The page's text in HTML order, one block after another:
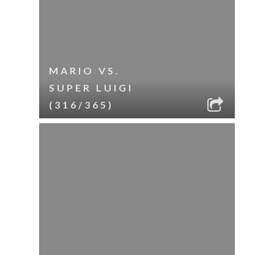
MARIO VS.
SUPER LUIGI
(316/365)